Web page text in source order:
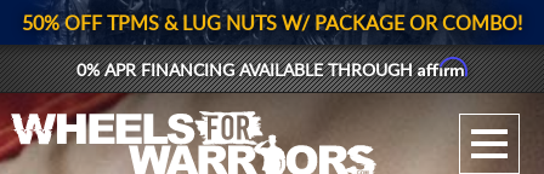
GALLERY UPLOAD
50% OFF TPMS & LUG NUTS W/ PACKAGE OR COMBO!
0% APR FINANCING AVAILABLE THROUGHAffirm